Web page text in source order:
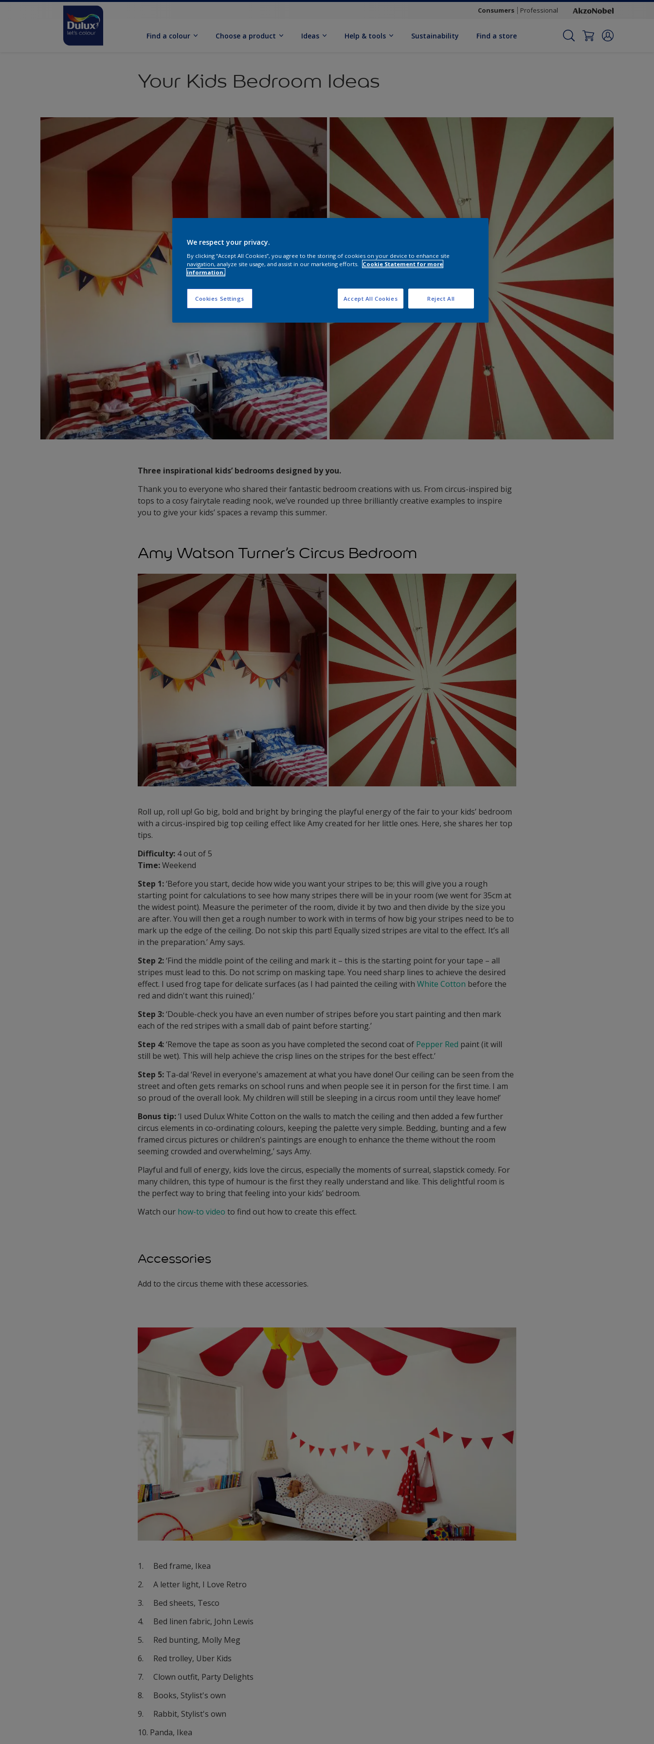
Consumers Professional
Find a colour Choose a product Ideas Help & tools Sustainability Find a store
Your Kids Bedroom Ideas
Three inspirational kids’ bedrooms designed by you.
Thank you to everyone who shared their fantastic bedroom creations with us. From circus-inspired big
tops to a cosy fairytale reading nook, we’ve rounded up three brilliantly creative examples to inspire
you to give your kids’ spaces a revamp this summer.
Amy Watson Turner’s Circus Bedroom
Roll up, roll up! Go big, bold and bright by bringing the playful energy of the fair to your kids’ bedroom
with a circus-inspired big top ceiling effect like Amy created for her little ones. Here, she shares her top
tips.
Difficulty: 4 out of 5
Time:Weekend
Step 1:‘Before you start, decide how wide you want your stripes to be; this will give you a rough
starting point for calculations to see how many stripes there will be in your room (we went for 35cm at
the widest point). Measure the perimeter of the room, divide it by two and then divide by the size you
are after. You will then get a rough number to work with in terms of how big your stripes need to be to
mark up the edge of the ceiling. Do not skip this part! Equally sized stripes are vital to the effect. It’s all
in the preparation.’ Amy says.
Step 2:‘Find the middle point of the ceiling and mark it – this is the starting point for your tape – all
stripes must lead to this. Do not scrimp on masking tape. You need sharp lines to achieve the desired
effect. I used frog tape for delicate surfaces (as I had painted the ceiling withWhite Cotton before the
red and didn't want this ruined).’
Step 3:‘Double-check you have an even number of stripes before you start painting and then mark
each of the red stripes with a small dab of paint before starting.’
Step 4:‘Remove the tape as soon as you have completed the second coat of Pepper Red paint (it will
still be wet). This will help achieve the crisp lines on the stripes for the best effect.’
Step 5: Ta-da! ‘Revel in everyone's amazement at what you have done! Our ceiling can be seen from the
street and often gets remarks on school runs and when people see it in person for the first time. I am
so proud of the overall look. My children will still be sleeping in a circus room until they leave home!’
Bonus tip:‘I used Dulux White Cotton on the walls to match the ceiling and then added a few further
circus elements in co-ordinating colours, keeping the palette very simple. Bedding, bunting and a few
framed circus pictures or children's paintings are enough to enhance the theme without the room
seeming crowded and overwhelming,’ says Amy.
Playful and full of energy, kids love the circus, especially the moments of surreal, slapstick comedy. For
many children, this type of humour is the first they really understand and like. This delightful room is
the perfect way to bring that feeling into your kids’ bedroom.
Watch our how-to video to find out how to create this effect.
Accessories
Add to the circus theme with these accessories.
1. Bed frame, Ikea
2. A letter light, I Love Retro
3. Bed sheets, Tesco
4. Bed linen fabric, John Lewis
5. Red bunting, Molly Meg
6. Red trolley, Uber Kids
7. Clown outfit, Party Delights
8. Books, Stylist's own
9. Rabbit, Stylist's own
10. Panda, Ikea
We respect your privacy.
By clicking “Accept All Cookies”, you agree to the storing of cookies on your device to enhance site
navigation, analyze site usage, and assist in our marketing efforts.
Cookie Statement for more
information.
Cookies Settings Reject All
Accept All Cookies